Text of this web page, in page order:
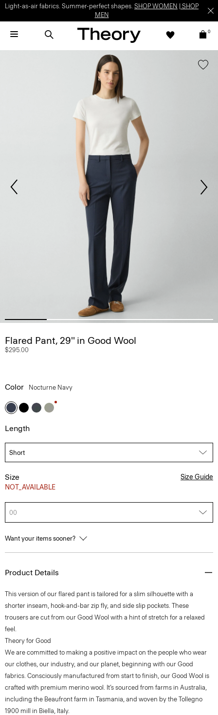
Light-as-air fabrics. Summer-perfect shapes. SHOP WOMEN
SHOP
MEN
0
Flared Pant, 29'' in Good Wool
$295.00
Color Nocturne Navy
Length
Size
NOT_AVAILABLE
Size Guide
00
Want your items sooner?
Product Details
This version of our flared pant is tailored for a slim silhouette with a
shorter inseam, hook-and-bar zip fly, and side slip pockets. These
trousers are cut from our Good Wool with a hint of stretch for a relaxed
feel.
Theory for Good
We are committed to making a positive impact on the people who wear
our clothes, our industry, and our planet, beginning with our Good
fabrics. Consciously manufactured from start to finish, our Good Wool is
crafted with premium merino wool. It’s sourced from farms in Australia,
including the Beaufront farm in Tasmania, and woven by the Tollegno
1900 mill in Biella, Italy.